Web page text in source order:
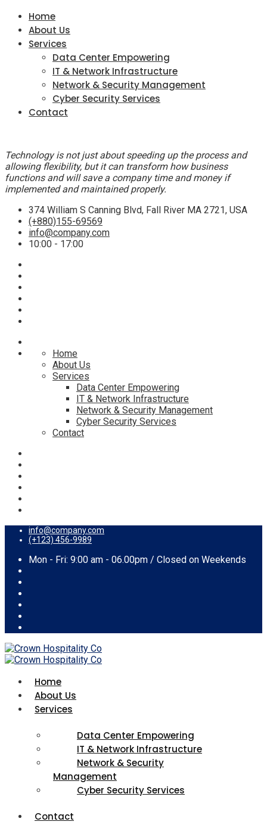
Home
About Us
Services
Data Center Empowering
IT & Network Infrastructure
Network & Security Management
Cyber Security Services
Contact
Technology is not just about speeding up the process and
allowing flexibility, but it can transform how business
functions and will save a company time and money if
implemented and maintained properly.
374 William S Canning Blvd, Fall River MA 2721, USA
(+880)155-69569
info@company.com
10:00 - 17:00
Home
About Us
Services
Data Center Empowering
IT & Network Infrastructure
Network & Security Management
Cyber Security Services
Contact
info@company.com
(+123) 456-9989
Mon - Fri: 9:00 am - 06.00pm / Closed on Weekends
Home
About Us
Services
Data Center Empowering
IT & Network Infrastructure
Network & Security
Management
Cyber Security Services
Contact